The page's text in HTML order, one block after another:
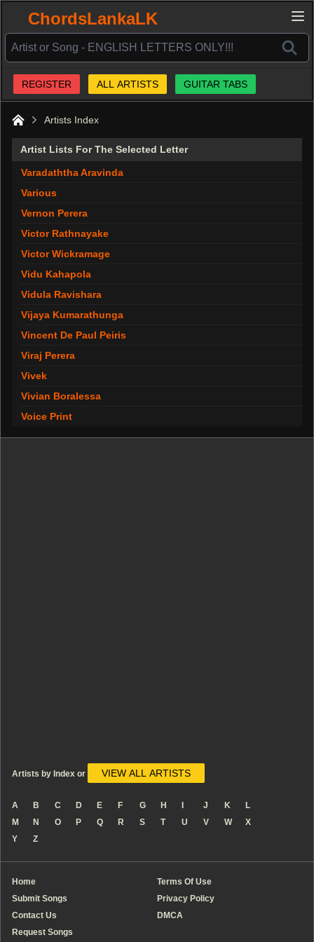
ChordsLankaLK
REGISTER ALL ARTISTS GUITAR TABS
Artists Index
Artist Lists For The Selected Letter
Varadaththa Aravinda
Various
Vernon Perera
Victor Rathnayake
Victor Wickramage
Vidu Kahapola
Vidula Ravishara
Vijaya Kumarathunga
Vincent De Paul Peiris
Viraj Perera
Vivek
Vivian Boralessa
Voice Print
Artists by Index or VIEW ALL ARTISTS
A B C D E F G H J K
L
M
N O P Q R S T U V W
X
Y
Z
Home
Submit Songs
Contact Us
Request Songs
Terms Of Use
Privacy Policy
DMCA